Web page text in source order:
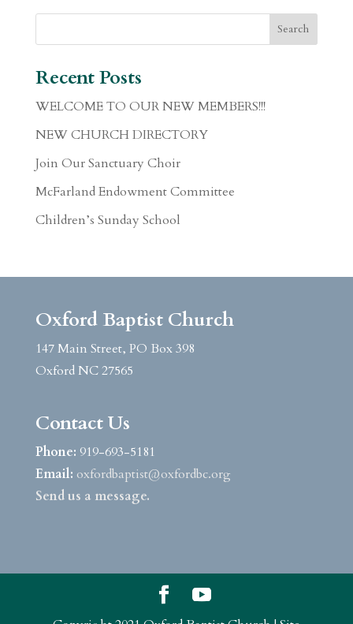
Recent Posts
WELCOME TO OUR NEW MEMBERS!!!
NEW CHURCH DIRECTORY
Join Our Sanctuary Choir
McFarland Endowment Committee
Children’s Sunday School
Oxford Baptist Church
147 Main Street, PO Box 398
Oxford NC 27565
Contact Us
Phone: 919-693-5181
Email: oxfordbaptist@oxfordbc.org
Send us a message.